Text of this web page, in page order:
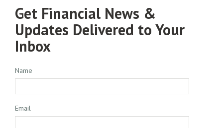
Get Financial News &
Updates Delivered to Your
Inbox
Name
Email